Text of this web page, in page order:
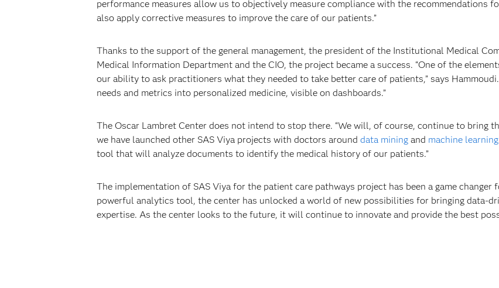
performance measures allow us to objectively measure compliance with the recommendations
also apply corrective measures to improve the care of our patients.”
Thanks to the support of the general management, the president of the Institutional Medical
Medical Information Department and the CIO, the project became a success. “One of the
our ability to ask practitioners what they needed to take better care of patients,” says
needs and metrics into personalized medicine, visible on dashboards.”
The Oscar Lambret Center does not intend to stop there. “We will, of course, continue to bring
we have launched other SAS Viya projects with doctors around data miningand machine learning
tool that will analyze documents to identify the medical history of our patients.”
The implementation of SAS Viya for the patient care pathways project has been a game
powerful analytics tool, the center has unlocked a world of new possibilities for bringing data-
expertise. As the center looks to the future, it will continue to innovate and provide the best